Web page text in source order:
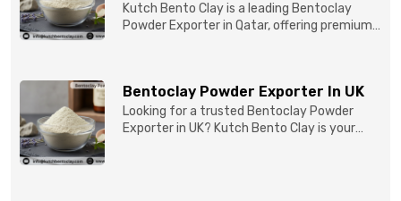
Kutch Bento Clay is a leading Bentoclay
Powder Exporter in Qatar, offering premium-
Bentoclay Powder Exporter In UK
Looking for a trusted Bentoclay Powder
Exporter in UK? Kutch Bento Clay is your